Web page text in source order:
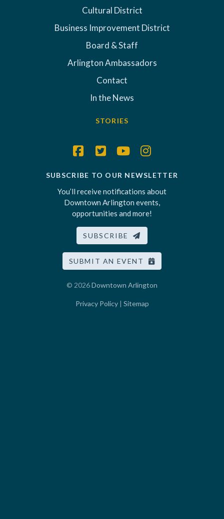
Cultural District
Business Improvement District
Board & Staff
Arlington Ambassadors
Contact
In the News
STORIES
SUBSCRIBE TO OUR NEWSLETTER
You’ll receive notifications about
Downtown Arlington events,
opportunities and more!
SUBSCRIBE
SUBMIT AN EVENT
© 2026Downtown Arlington
Privacy Policy| Sitemap